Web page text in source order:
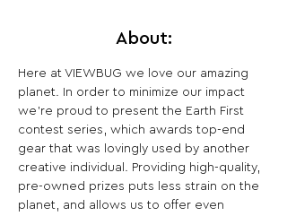
About:
Here at VIEWBUG we love our amazing
planet. In order to minimize our impact
we’re proud to present the Earth First
contest series, which awards top-end
gear that was lovingly used by another
creative individual. Providing high-quality,
pre-owned prizes puts less strain on the
planet, and allows us to offer even